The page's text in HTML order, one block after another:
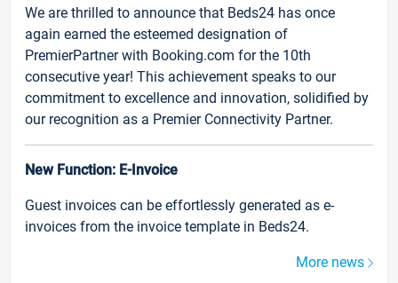
We are thrilled to announce that Beds24 has once
again earned the esteemed designation of
PremierPartner with Booking.com for the 10th
consecutive year! This achievement speaks to our
commitment to excellence and innovation, solidified by
our recognition as a Premier Connectivity Partner.
New Function: E-Invoice
Guest invoices can be effortlessly generated as e-
invoices from the invoice template in Beds24.
More news